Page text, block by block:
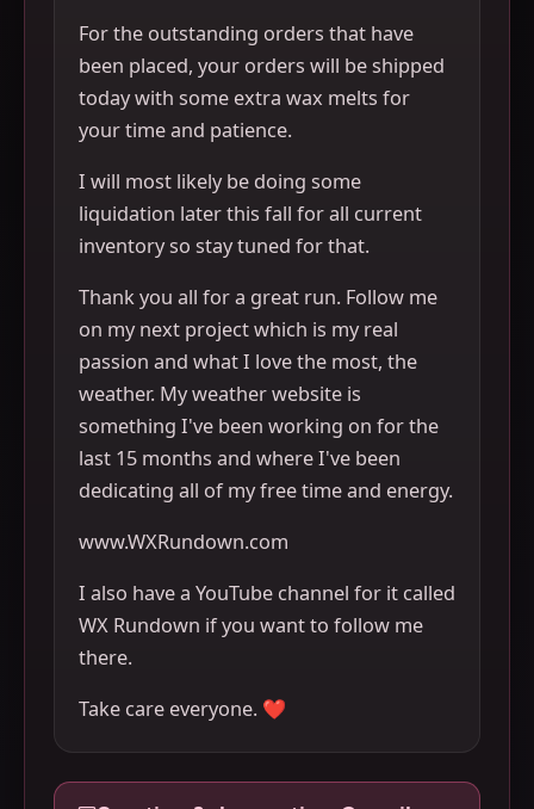
For the outstanding orders that have
been placed, your orders will be shipped
today with some extra wax melts for
your time and patience.
I will most likely be doing some
liquidation later this fall for all current
inventory so stay tuned for that.
Thank you all for a great run. Follow me
on my next project which is my real
passion and what I love the most, the
weather. My weather website is
something I've been working on for the
last 15 months and where I've been
dedicating all of my free time and energy.
www.WXRundown.com
I also have a YouTube channel for it called
WX Rundown if you want to follow me
there.
Take care everyone. ❤️